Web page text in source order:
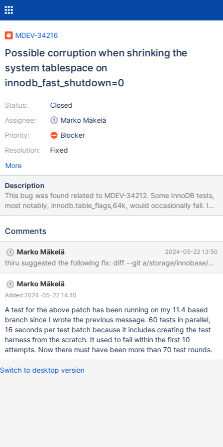
MDEV-34216
Possible corruption when shrinking the
system tablespace on
innodb_fast_shutdown=0
Status:
Assignee:
Priority:
Resolution:
Closed
Marko Mäkelä
Blocker
Fixed
More
Description
This bug was found related to MDEV-34212. Some InnoDB tests,
most notably, innodb.table_flags,64k, would occasionally fail. I
am able to reproduce this locally on a MemorySanitizer build,
data directory of a failed test in a 10.4 based branch that
problem with an even simpler test case: tf.test --source
include/have_innodb.inc SELECT @@innodb_page_size; and the
following options: tf.opt --innodb-undo-tablespaces=0 --innodb-
page-size=64k --innodb-buffer-pool-size=20m I was able to
produce an rr replay by repeatedly running the following on a
MemorySanitizer build: while ./mtr --boot-rr --parallel=60
innodb.tf{,,,,,,,,,}{,}{,,}; do :; done In the rr replay trace, I
concluded tha
Comments
Marko Mäkelä 2024-05-22 13:50
Marko Mäkelä
Added 2024-05-22 14:10
A test for the above patch has been running on my 11.4 based
branch since I wrote the previous message. 60 tests in parallel,
16 seconds per test batch because it includes creating the test
harness from the scratch. It used to fail within the first 10
attempts. Now there must have been more than 70 test rounds.
Switch to desktop version